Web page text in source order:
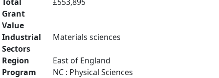
Grant
Value
Industrial
Sectors
Materials sciences
Region
East of England
Program
NC : Physical Sciences